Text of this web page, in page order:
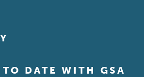
TO DATE WITH GSA